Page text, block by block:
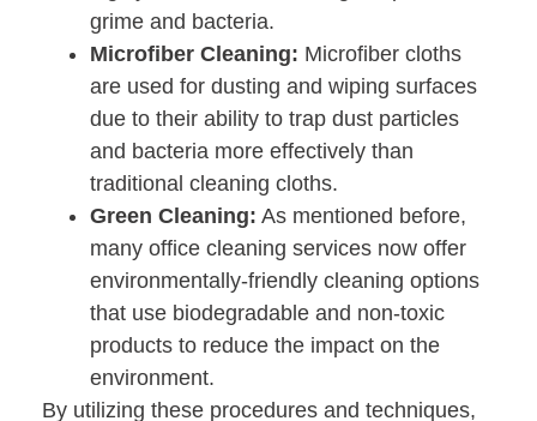
grime and bacteria.
Microfiber Cleaning: Microfiber cloths
are used for dusting and wiping surfaces
due to their ability to trap dust particles
and bacteria more effectively than
traditional cleaning cloths.
Green Cleaning: As mentioned before,
many office cleaning services now offer
environmentally-friendly cleaning options
that use biodegradable and non-toxic
products to reduce the impact on the
environment.
By utilizing these procedures and techniques,